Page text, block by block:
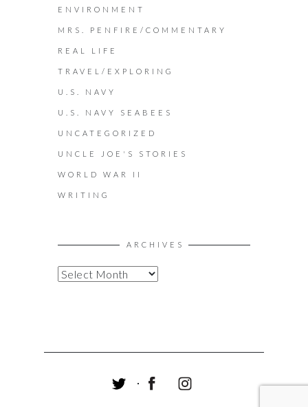
ENVIRONMENT
MRS. PENFIRE/COMMENTARY
REAL LIFE
TRAVEL/EXPLORING
U.S. NAVY
U.S. NAVY SEABEES
UNCATEGORIZED
UNCLE JOE'S STORIES
WORLD WAR II
WRITING
ARCHIVES
A